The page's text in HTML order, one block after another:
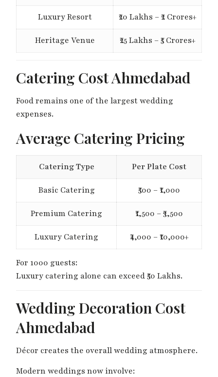
Luxury Resort ₹20 Lakhs – ₹2 Crores+
Heritage Venue ₹25 Lakhs – ₹5 Crores+
Catering Cost Ahmedabad
Food remains one of the largest wedding
expenses.
Average Catering Pricing
Catering Type Per Plate Cost
Basic Catering ₹500 – ₹1,000
Premium Catering ₹1,500 – ₹3,500
Luxury Catering ₹4,000 – ₹10,000+
For 1000 guests:
Luxury catering alone can exceed ₹50 Lakhs.
Wedding Decoration Cost
Ahmedabad
Décor creates the overall wedding atmosphere.
Modern weddings now involve: